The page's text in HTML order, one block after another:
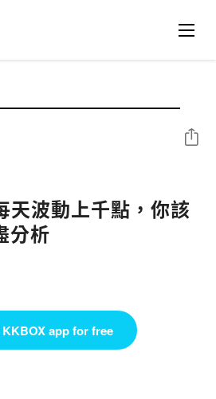
天波動上千點，你該
分析
Share
app for free